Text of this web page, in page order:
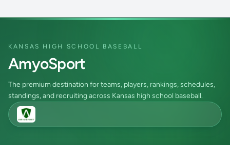
KANSAS HIGH SCHOOL BASEBALL
AmyoSport
The premium destination for teams, players, rankings, schedules,
standings, and recruiting across Kansas high school baseball.